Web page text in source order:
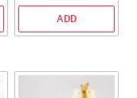
ADD